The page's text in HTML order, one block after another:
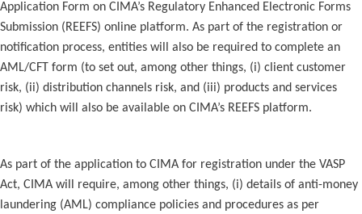
Application Form on CIMA’s Regulatory Enhanced Electronic Forms
Submission (REEFS) online platform. As part of the registration or
notification process, entities will also be required to complete an
AML/CFT form (to set out, among other things, (i) client customer
risk, (ii) distribution channels risk, and (iii) products and services
risk) which will also be available on CIMA’s REEFS platform.
As part of the application to CIMA for registration under the VASP
Act, CIMA will require, among other things, (i) details of anti-money
laundering (AML) compliance policies and procedures as per